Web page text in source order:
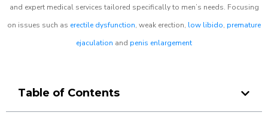
and expert medical services tailored specifically to men’s needs. Focusing
on issues such as erectile dysfunction, weak erection, low libido, premature
ejaculation and penis enlargement
Table of Contents